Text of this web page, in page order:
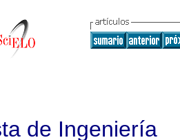
de Ingeniería